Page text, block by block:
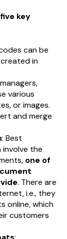
key
can be
in
various
or images.
and merge
: Best
the
one of
. There are
i.e., they
online, which
customers